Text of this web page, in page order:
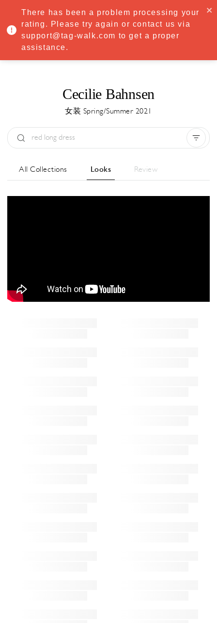
·Try Premium free for 7 days — then only €8.33/mo€5.83/mo
START NOW
MENU
Cecilie Bahnsen
女装 Spring/Summer 2021
All Collections Looks Review
There has been a problem processing your
rating. Please try again or contact us via
support@tag-walk.com to get a proper
assistance.